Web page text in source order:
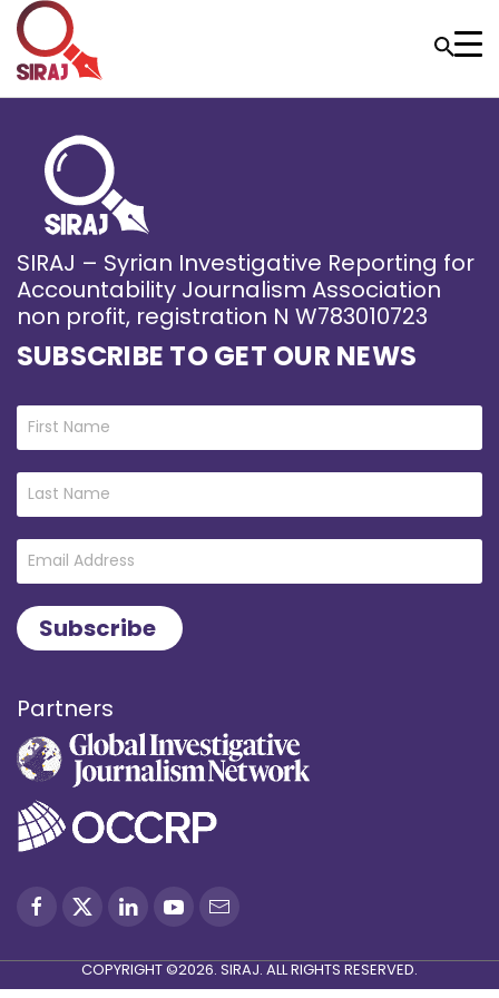
SIRAJ – Syrian Investigative Reporting for
Accountability Journalism Association
non profit, registration N W783010723
SUBSCRIBE TO GET OUR NEWS
Partners
COPYRIGHT ©2026. SIRAJ. ALL RIGHTS RESERVED.